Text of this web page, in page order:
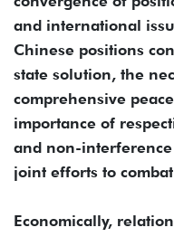
and international
Chinese positions
state solution, the
comprehensive
importance of
and non-
joint efforts to
Economically,